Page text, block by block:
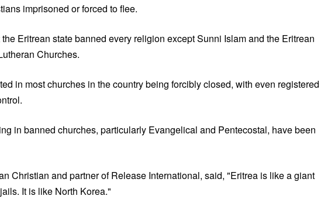
imprisoned or forced to flee.
Eritrean state banned every religion except Sunni Islam and the Eritrean
Churches.
in most churches in the country being forcibly closed, with even registered
in banned churches, particularly Evangelical and Pentecostal, have been
Christian and partner of Release International, said, "Eritrea is like a giant
It is like North Korea."